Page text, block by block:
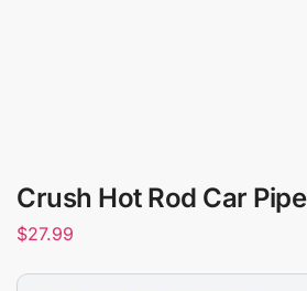
Crush Hot Rod Car Pipe
$27.99